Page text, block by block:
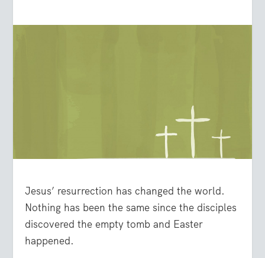
Jesus’ resurrection has changed the world.
Nothing has been the same since the disciples
discovered the empty tomb and Easter
happened.